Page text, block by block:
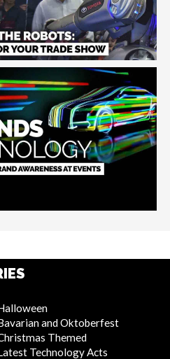
and Oktoberfest
Themed
Technology Acts